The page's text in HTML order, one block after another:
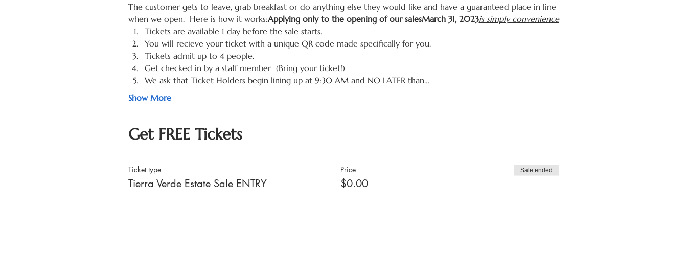
The customer gets to leave, grab breakfast or do anything else they would like and have a guaranteed place in line
when we open.  Here is how it works:Applying only to the opening of our salesMarch 31, 2023is simply convenience
Tickets are available 1 day before the sale starts.
You will recieve your ticket with a unique QR code made specifically for you.
Tickets admit up to 4 people.
Get checked in by a staff member  (Bring your ticket!)
We ask that Ticket Holders begin lining up at 9:30 AM and NO LATER than…
Show More
Get FREE Tickets
Ticket type
Tierra Verde Estate Sale ENTRY
Price
$0.00
Sale ended